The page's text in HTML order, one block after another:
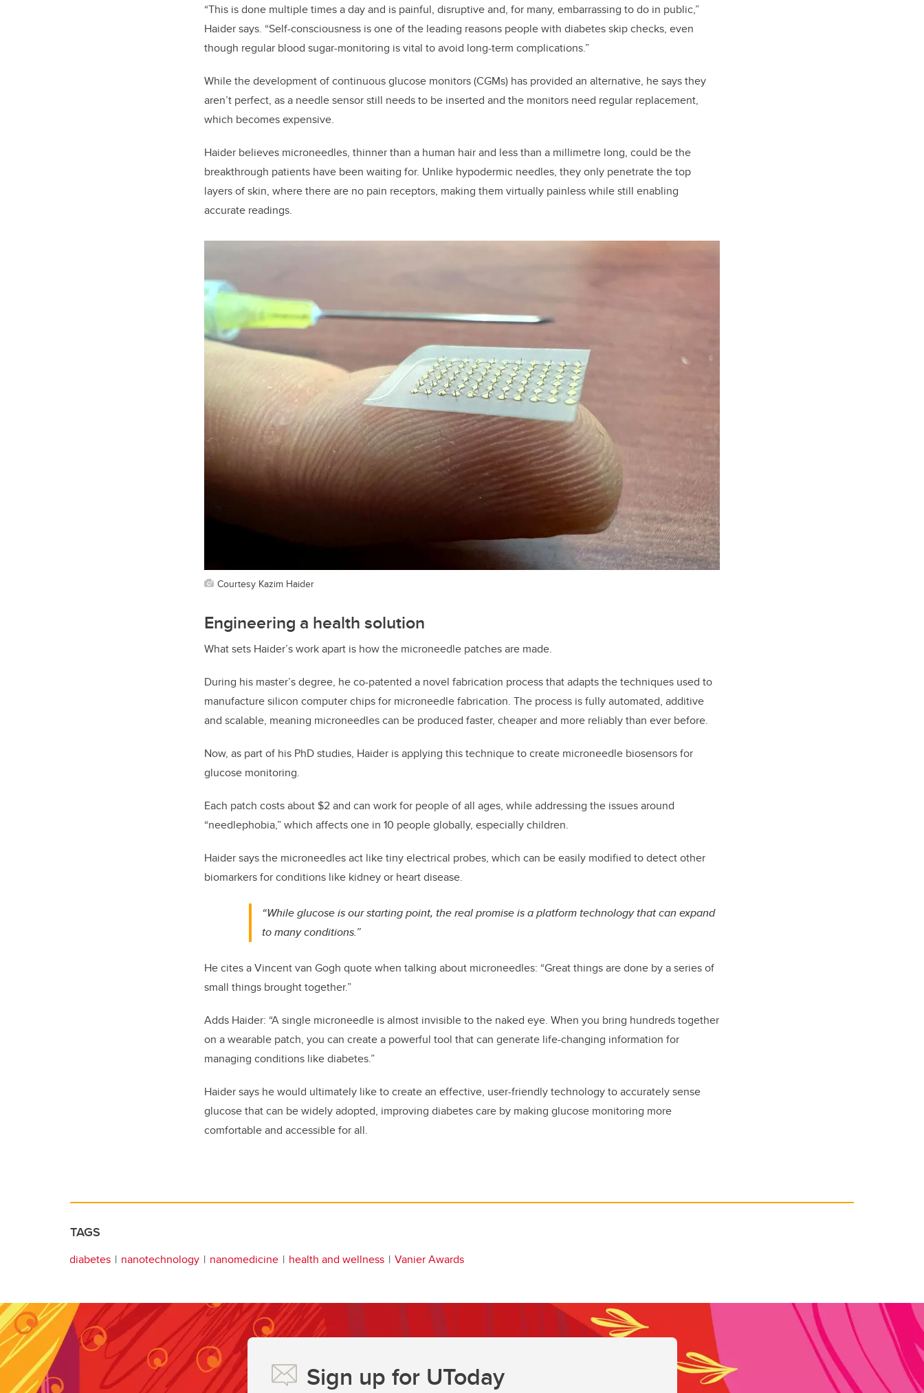
“This is done multiple times a day and is painful, disruptive and, for many, embarrassing to do in public,”
Haider says. “Self-consciousness is one of the leading reasons people with diabetes skip checks, even
though regular blood sugar-monitoring is vital to avoid long-term complications.”
While the development of continuous glucose monitors (CGMs) has provided an alternative, he says they
aren’t perfect, as a needle sensor still needs to be inserted and the monitors need regular replacement,
which becomes expensive.
Haider believes microneedles, thinner than a human hair and less than a millimetre long, could be the
breakthrough patients have been waiting for. Unlike hypodermic needles, they only penetrate the top
layers of skin, where there are no pain receptors, making them virtually painless while still enabling
accurate readings.
Courtesy Kazim Haider
Engineering a health solution
What sets Haider’s work apart is how the microneedle patches are made.
During his master’s degree, he co-patented a novel fabrication process that adapts the techniques used to
manufacture silicon computer chips for microneedle fabrication. The process is fully automated, additive
and scalable, meaning microneedles can be produced faster, cheaper and more reliably than ever before.
Now, as part of his PhD studies, Haider is applying this technique to create microneedle biosensors for
glucose monitoring.
Each patch costs about $2 and can work for people of all ages, while addressing the issues around
“needlephobia,” which affects one in 10 people globally, especially children.
Haider says the microneedles act like tiny electrical probes, which can be easily modified to detect other
biomarkers for conditions like kidney or heart disease.
“While glucose is our starting point, the real promise is a platform technology that can expand
to many conditions.”
He cites a Vincent van Gogh quote when talking about microneedles: “Great things are done by a series of
small things brought together.”
Adds Haider: “A single microneedle is almost invisible to the naked eye. When you bring hundreds together
on a wearable patch, you can create a powerful tool that can generate life-changing information for
managing conditions like diabetes.”
Haider says he would ultimately like to create an effective, user-friendly technology to accurately sense
glucose that can be widely adopted, improving diabetes care by making glucose monitoring more
comfortable and accessible for all.
TAGS
diabetes nanotechnology nanomedicine health and wellness Vanier Awards
Sign up for UToday